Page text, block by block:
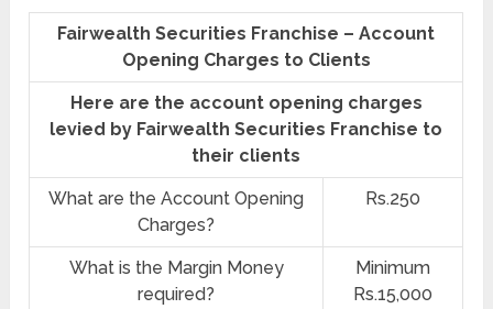
Fairwealth Securities Franchise – Account
Opening Charges to Clients
Here are the account opening charges
levied by Fairwealth Securities Franchise to
their clients
What are the Account Opening
Charges?
Rs.250
What is the Margin Money
required?
Minimum
Rs.15,000